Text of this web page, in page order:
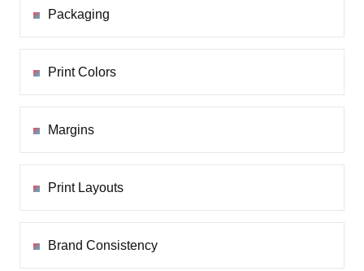
Packaging
Print Colors
Margins
Print Layouts
Brand Consistency